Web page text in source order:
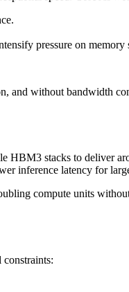
pressure on memory
and without bandwidth
stacks to deliver
inference latency for
compute units